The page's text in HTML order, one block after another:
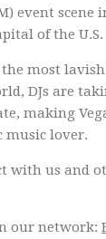
event scene
of the U.S.
most
DJs are
making
music lover.
with us and
our network: